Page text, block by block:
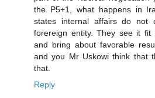
the P5+1, what happens in
states internal affairs do not
forereign entity. They see it fit
and bring about favorable
and you Mr Uskowi think that
that.
Reply